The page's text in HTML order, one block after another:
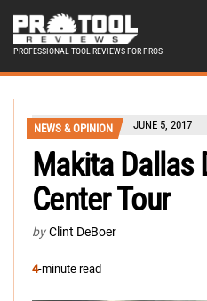
PROFESSIONAL TOOL REVIEWS FOR PROS
NEWS & OPINION JUNE 5, 2017
Makita
Center Tour
by Clint DeBoer
4-minute read